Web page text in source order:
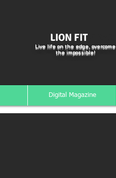
LION FIT
Live life on the edge, overcome
the impossible!
Digital Magazine